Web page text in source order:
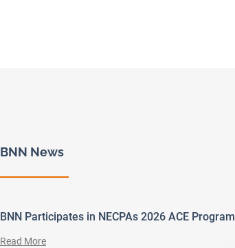
BNN News
BNN Participates in NECPAs 2026 ACE Program
Read More